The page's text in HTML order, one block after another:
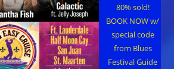
80% sold!
BOOK NOW w/
special code
from Blues
Festival Guide